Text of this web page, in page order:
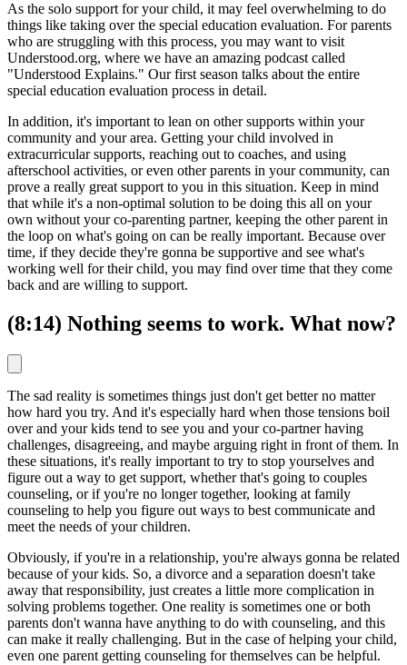
As the solo support for your child, it may feel overwhelming to do
things like taking over the special education evaluation. For parents
who are struggling with this process, you may want to visit
Understood.org, where we have an amazing podcast called
"Understood Explains." Our first season talks about the entire
special education evaluation process in detail.
In addition, it's important to lean on other supports within your
community and your area. Getting your child involved in
extracurricular supports, reaching out to coaches, and using
afterschool activities, or even other parents in your community, can
prove a really great support to you in this situation. Keep in mind
that while it's a non-optimal solution to be doing this all on your
own without your co-parenting partner, keeping the other parent in
the loop on what's going on can be really important. Because over
time, if they decide they're gonna be supportive and see what's
working well for their child, you may find over time that they come
back and are willing to support.
(8:14) Nothing seems to work. What now?
The sad reality is sometimes things just don't get better no matter
how hard you try. And it's especially hard when those tensions boil
over and your kids tend to see you and your co-partner having
challenges, disagreeing, and maybe arguing right in front of them. In
these situations, it's really important to try to stop yourselves and
figure out a way to get support, whether that's going to couples
counseling, or if you're no longer together, looking at family
counseling to help you figure out ways to best communicate and
meet the needs of your children.
Obviously, if you're in a relationship, you're always gonna be related
because of your kids. So, a divorce and a separation doesn't take
away that responsibility, just creates a little more complication in
solving problems together. One reality is sometimes one or both
parents don't wanna have anything to do with counseling, and this
can make it really challenging. But in the case of helping your child,
even one parent getting counseling for themselves can be helpful.